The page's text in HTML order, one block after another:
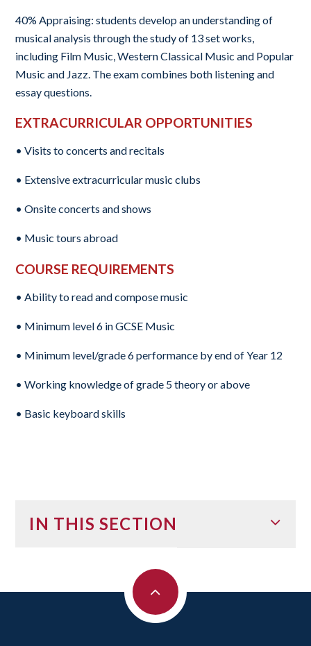
40% Appraising: students develop an understanding of
musical analysis through the study of 13 set works,
including Film Music, Western Classical Music and Popular
Music and Jazz. The exam combines both listening and
essay questions.
EXTRACURRICULAR OPPORTUNITIES
• Visits to concerts and recitals
• Extensive extracurricular music clubs
• Onsite concerts and shows
• Music tours abroad
COURSE REQUIREMENTS
• Ability to read and compose music
• Minimum level 6 in GCSE Music
• Minimum level/grade 6 performance by end of Year 12
• Working knowledge of grade 5 theory or above
• Basic keyboard skills
IN THIS SECTION